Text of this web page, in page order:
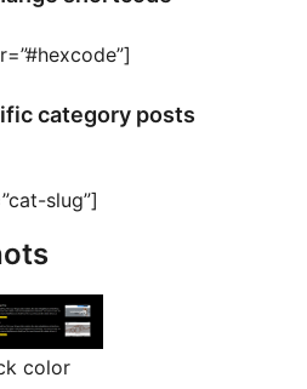
category posts
slug”]
color